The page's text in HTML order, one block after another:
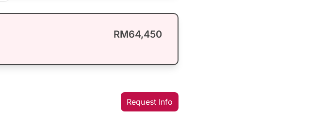
RM64,450
Request Info